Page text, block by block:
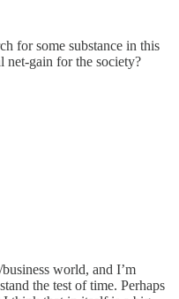
for some substance in this
net-gain for the society?
world, and I’m
the test of time. Perhaps